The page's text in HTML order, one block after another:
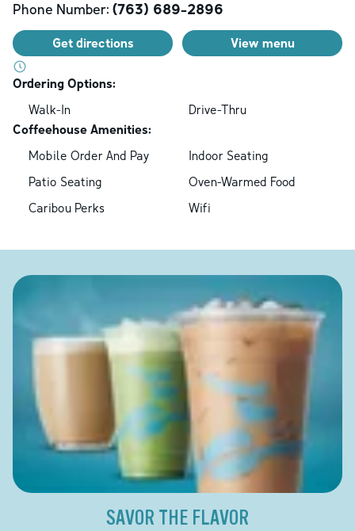
Phone Number: (763) 689-2896
Get directions View menu
Ordering Options:
Walk-In
Drive-Thru
Coffeehouse Amenities:
Mobile Order And Pay
Indoor Seating
Patio Seating
Oven-Warmed Food
Caribou Perks
Wifi
SAVOR THE FLAVOR